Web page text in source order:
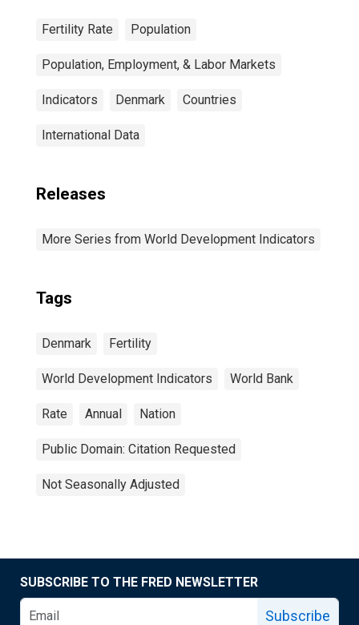
Fertility Rate Population
Population, Employment, & Labor Markets
Indicators Denmark Countries
International Data
Releases
More Series from World Development Indicators
Tags
Denmark Fertility
World Development Indicators World Bank
Rate Annual Nation
Public Domain: Citation Requested
Not Seasonally Adjusted
SUBSCRIBE TO THE FRED NEWSLETTER
Subscribe